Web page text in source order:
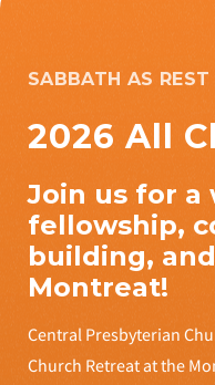
SABBATH AS REST
2026 All
Join us for a
fellowship,
building,
Montreat!
Central Presbyterian
Church Retreat at the